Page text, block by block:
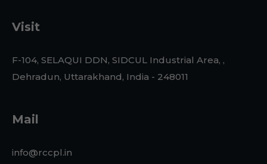
Visit
F-104, SELAQUI DDN, SIDCUL Industrial Area, ,
Dehradun, Uttarakhand, India - 248011
Mail
info@rccpl.in